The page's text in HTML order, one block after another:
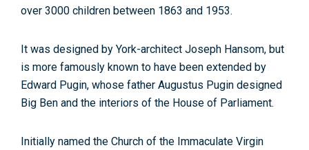
over 3000 children between 1863 and 1953.
It was designed by York-architect Joseph Hansom, but
is more famously known to have been extended by
Edward Pugin, whose father Augustus Pugin designed
Big Ben and the interiors of the House of Parliament.
Initially named the Church of the Immaculate Virgin